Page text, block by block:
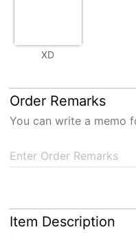
XD
Order Remarks
You can write a memo
Enter Order Remarks
Item Description